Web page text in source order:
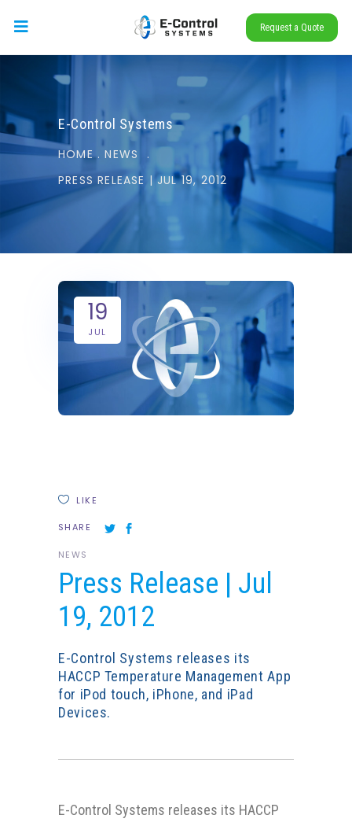
Request a Quote
E-Control Systems
HOME.NEWS
.
PRESS RELEASE | JUL 19, 2012
19
JUL
LIKE
SHARE
NEWS
Press Release | Jul
19, 2012
E-Control Systems releases its
HACCP Temperature Management App
for iPod touch, iPhone, and iPad
Devices.
E-Control Systems releases its HACCP